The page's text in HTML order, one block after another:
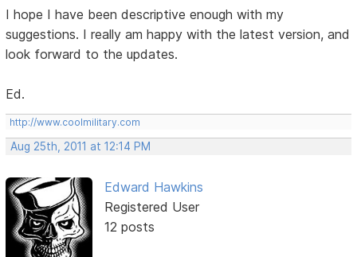
I hope I have been descriptive enough with my
suggestions. I really am happy with the latest version, and
look forward to the updates.
Ed.
http://www.coolmilitary.com
Aug 25th, 2011 at 12:14 PM
Edward Hawkins
Registered User
12 posts